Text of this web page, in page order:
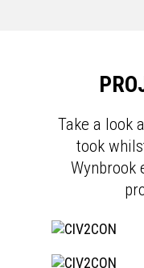
Take a look
took
Wynbrook